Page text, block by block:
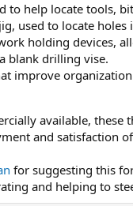
to help locate tools,
used to locate
holding devices,
blank drilling vise.
improve
available,
and satisfaction
for suggesting this
and helping to